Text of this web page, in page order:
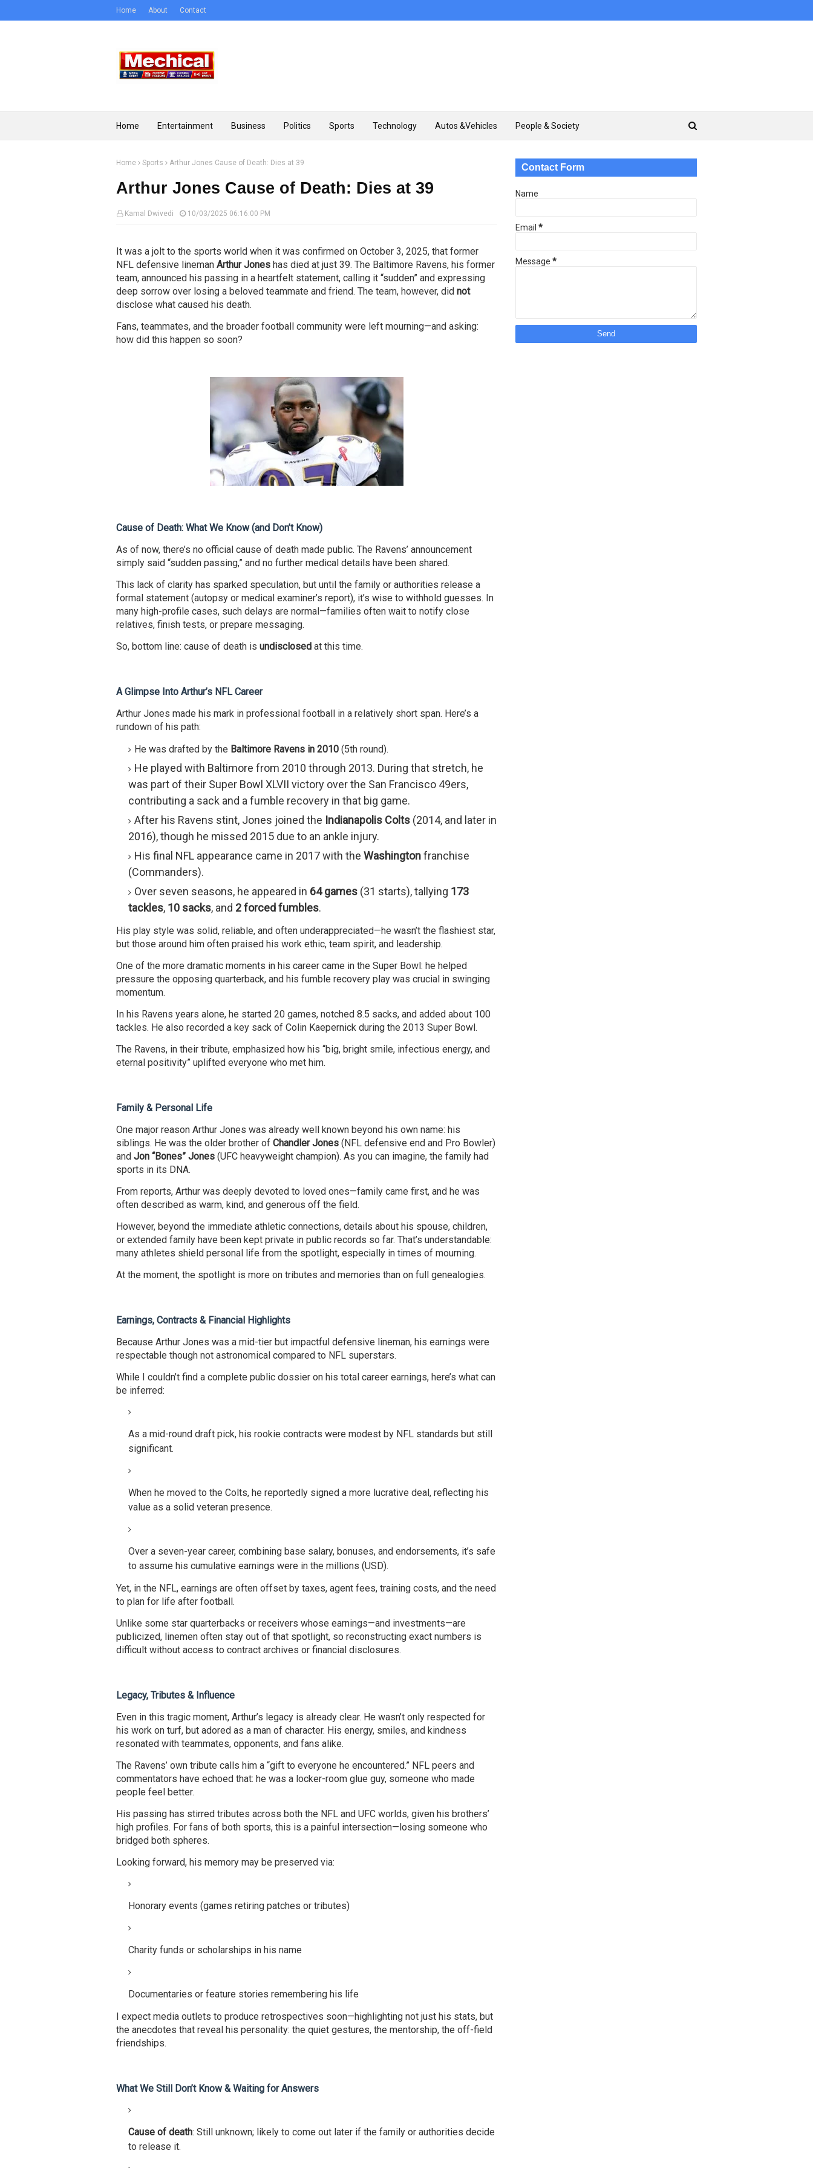
Home About Contact
Home Entertainment Business Politics Sports Technology Autos &Vehicles People & Society
Home Sports Arthur Jones Cause of Death: Dies at 39
Arthur Jones Cause of Death: Dies at 39
Kamal Dwivedi 10/03/2025 06:16:00 PM
It was a jolt to the sports world when it was confirmed on October 3, 2025, that former
NFL defensive lineman Arthur Jones has died at just 39. The Baltimore Ravens, his former
team, announced his passing in a heartfelt statement, calling it “sudden” and expressing
deep sorrow over losing a beloved teammate and friend. The team, however, did not
disclose what caused his death.
Fans, teammates, and the broader football community were left mourning—and asking:
how did this happen so soon?
Cause of Death: What We Know (and Don’t Know)
As of now, there’s no official cause of death made public. The Ravens’ announcement
simply said “sudden passing,” and no further medical details have been shared.
This lack of clarity has sparked speculation, but until the family or authorities release a
formal statement (autopsy or medical examiner’s report), it’s wise to withhold guesses. In
many high-profile cases, such delays are normal—families often wait to notify close
relatives, finish tests, or prepare messaging.
So, bottom line: cause of death is undisclosed at this time.
A Glimpse Into Arthur’s NFL Career
Arthur Jones made his mark in professional football in a relatively short span. Here’s a
rundown of his path:
He was drafted by the Baltimore Ravens in 2010 (5th round).
He played with Baltimore from 2010 through 2013. During that stretch, he
was part of their Super Bowl XLVII victory over the San Francisco 49ers,
contributing a sack and a fumble recovery in that big game.
After his Ravens stint, Jones joined the Indianapolis Colts (2014, and later in
2016), though he missed 2015 due to an ankle injury.
His final NFL appearance came in 2017 with the Washingtonfranchise
(Commanders).
Over seven seasons, he appeared in 64 games (31 starts), tallying 173
tackles, 10 sacks, and 2 forced fumbles.
His play style was solid, reliable, and often underappreciated—he wasn’t the flashiest star,
but those around him often praised his work ethic, team spirit, and leadership.
One of the more dramatic moments in his career came in the Super Bowl: he helped
pressure the opposing quarterback, and his fumble recovery play was crucial in swinging
momentum.
In his Ravens years alone, he started 20 games, notched 8.5 sacks, and added about 100
tackles. He also recorded a key sack of Colin Kaepernick during the 2013 Super Bowl.
The Ravens, in their tribute, emphasized how his “big, bright smile, infectious energy, and
eternal positivity” uplifted everyone who met him.
Family & Personal Life
One major reason Arthur Jones was already well known beyond his own name: his
siblings. He was the older brother of Chandler Jones (NFL defensive end and Pro Bowler)
and Jon “Bones” Jones (UFC heavyweight champion). As you can imagine, the family had
sports in its DNA.
From reports, Arthur was deeply devoted to loved ones—family came first, and he was
often described as warm, kind, and generous off the field.
However, beyond the immediate athletic connections, details about his spouse, children,
or extended family have been kept private in public records so far. That’s understandable:
many athletes shield personal life from the spotlight, especially in times of mourning.
At the moment, the spotlight is more on tributes and memories than on full genealogies.
Earnings, Contracts & Financial Highlights
Because Arthur Jones was a mid-tier but impactful defensive lineman, his earnings were
respectable though not astronomical compared to NFL superstars.
While I couldn’t find a complete public dossier on his total career earnings, here’s what can
be inferred:
As a mid-round draft pick, his rookie contracts were modest by NFL standards but still
significant.
When he moved to the Colts, he reportedly signed a more lucrative deal, reflecting his
value as a solid veteran presence.
Over a seven-year career, combining base salary, bonuses, and endorsements, it’s safe
to assume his cumulative earnings were in the millions (USD).
Yet, in the NFL, earnings are often offset by taxes, agent fees, training costs, and the need
to plan for life after football.
Unlike some star quarterbacks or receivers whose earnings—and investments—are
publicized, linemen often stay out of that spotlight, so reconstructing exact numbers is
difficult without access to contract archives or financial disclosures.
Legacy, Tributes & Influence
Even in this tragic moment, Arthur’s legacy is already clear. He wasn’t only respected for
his work on turf, but adored as a man of character. His energy, smiles, and kindness
resonated with teammates, opponents, and fans alike.
The Ravens’ own tribute calls him a “gift to everyone he encountered.” NFL peers and
commentators have echoed that: he was a locker-room glue guy, someone who made
people feel better.
His passing has stirred tributes across both the NFL and UFC worlds, given his brothers’
high profiles. For fans of both sports, this is a painful intersection—losing someone who
bridged both spheres.
Looking forward, his memory may be preserved via:
Honorary events (games retiring patches or tributes)
Charity funds or scholarships in his name
Documentaries or feature stories remembering his life
I expect media outlets to produce retrospectives soon—highlighting not just his stats, but
the anecdotes that reveal his personality: the quiet gestures, the mentorship, the off-field
friendships.
What We Still Don’t Know & Waiting for Answers
Cause of death: Still unknown; likely to come out later if the family or authorities decide
to release it.
Contact Form
Name
Email *
Message *